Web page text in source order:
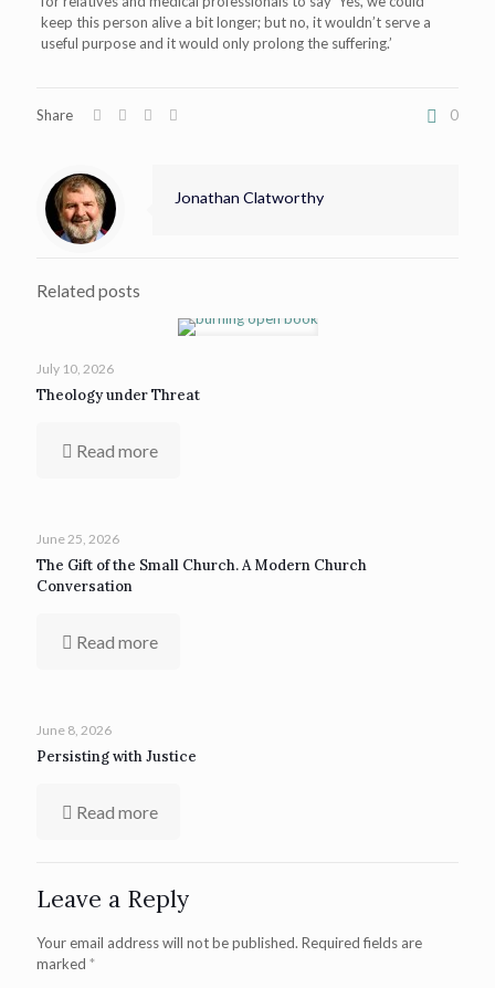
keep this person alive a bit longer; but no, it wouldn’t serve a
useful purpose and it would only prolong the suffering.’
Share 0
Jonathan Clatworthy
Related posts
July 10, 2026
Theology under Threat
Read more
June 25, 2026
The Gift of the Small Church. A Modern Church
Conversation
Read more
June 8, 2026
Persisting with Justice
Read more
Leave a Reply
Your email address will not be published. Required fields are
marked *